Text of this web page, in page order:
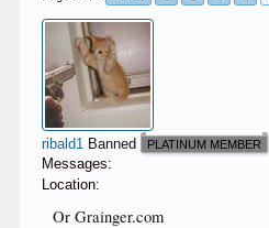
ribald1 Banned PLATINUM MEMBER
Messages:
Location:
Or Grainger.com